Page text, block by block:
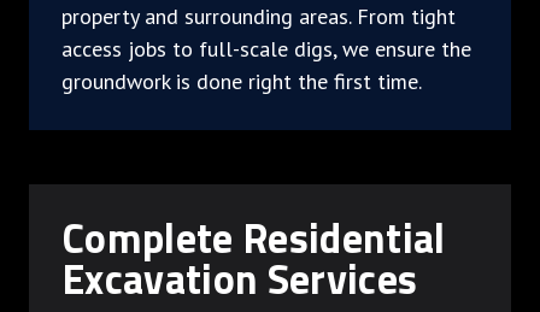
property and surrounding areas. From tight
access jobs to full-scale digs, we ensure the
groundwork is done right the first time.
Complete Residential
Excavation Services